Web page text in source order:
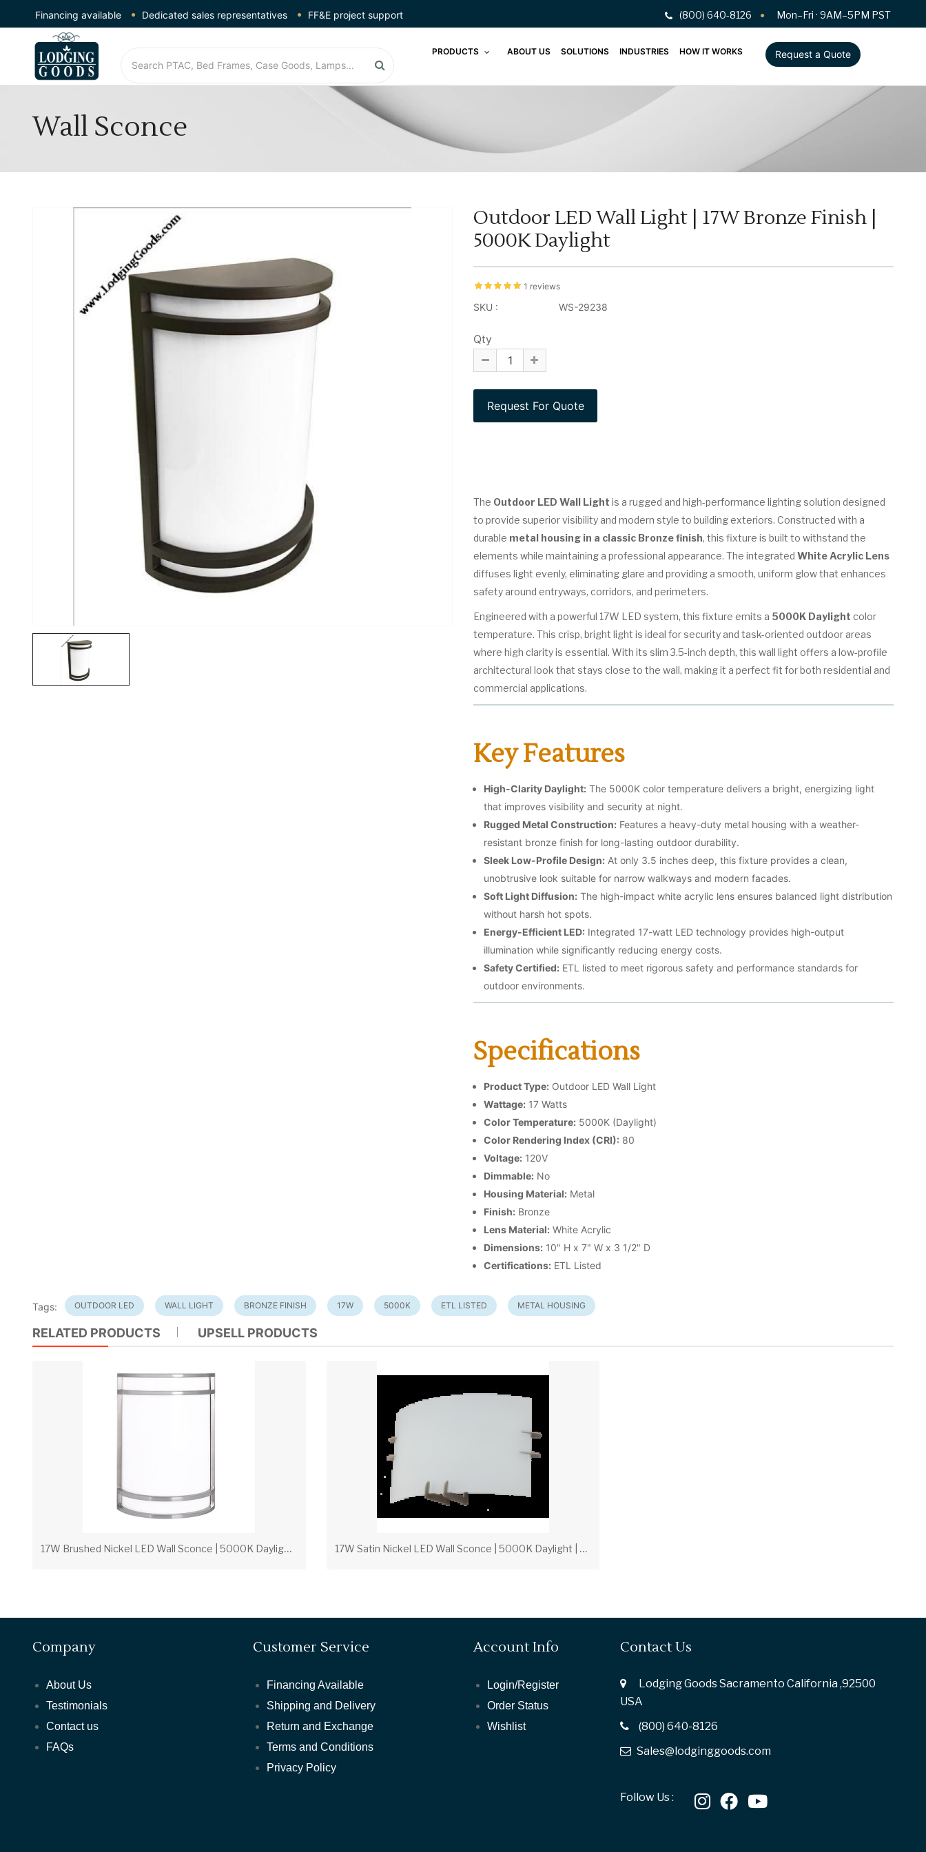
Financing available Dedicated sales representatives FF&E project support (800) 640-8126 Mon–Fri · 9AM–5PM PST
PRODUCTS ABOUT US SOLUTIONS INDUSTRIES HOW IT WORKS Request a Quote
Wall Sconce
Outdoor LED Wall Light | 17W Bronze Finish |
5000K Daylight
1 reviews
SKU : WS-29238
Qty
The Outdoor LED Wall Light is a rugged and high-performance lighting solution designed
to provide superior visibility and modern style to building exteriors. Constructed with a
durable metal housing in a classic Bronze finish, this fixture is built to withstand the
elements while maintaining a professional appearance. The integrated White Acrylic Lens
diffuses light evenly, eliminating glare and providing a smooth, uniform glow that enhances
safety around entryways, corridors, and perimeters.
Engineered with a powerful 17W LED system, this fixture emits a 5000K Daylight color
temperature. This crisp, bright light is ideal for security and task-oriented outdoor areas
where high clarity is essential. With its slim 3.5-inch depth, this wall light offers a low-profile
architectural look that stays close to the wall, making it a perfect fit for both residential and
commercial applications.
Key Features
High-Clarity Daylight: The 5000K color temperature delivers a bright, energizing light
that improves visibility and security at night.
Rugged Metal Construction: Features a heavy-duty metal housing with a weather-
resistant bronze finish for long-lasting outdoor durability.
Sleek Low-Profile Design: At only 3.5 inches deep, this fixture provides a clean,
unobtrusive look suitable for narrow walkways and modern facades.
Soft Light Diffusion: The high-impact white acrylic lens ensures balanced light distribution
without harsh hot spots.
Energy-Efficient LED: Integrated 17-watt LED technology provides high-output
illumination while significantly reducing energy costs.
Safety Certified: ETL listed to meet rigorous safety and performance standards for
outdoor environments.
Specifications
Product Type: Outdoor LED Wall Light
Wattage: 17 Watts
Color Temperature: 5000K (Daylight)
Color Rendering Index (CRI): 80
Voltage: 120V
Dimmable: No
Housing Material: Metal
Finish: Bronze
Lens Material: White Acrylic
Dimensions: 10" H x 7" W x 3 1/2" D
Certifications: ETL Listed
Tags: OUTDOOR LED WALL LIGHT BRONZE FINISH 17W 5000K ETL LISTED METAL HOUSING
RELATED PRODUCTS UPSELL PRODUCTS
1
7W Brushed Nickel LED Wall Sconce | 5000K Daylight | White Acrylic Lens 1
7W Satin Nickel LED Wall Sconce | 5000K Daylight | Frosted Glass
Company
About Us
Testimonials
Contact us
FAQs
Customer Service
Financing Available
Shipping and Delivery
Return and Exchange
Terms and Conditions
Privacy Policy
Account Info
Login/Register
Order Status
Wishlist
Contact Us
Lodging Goods Sacramento California ,92500
USA
(800) 640-8126
Sales@lodginggoods.com
Follow Us :